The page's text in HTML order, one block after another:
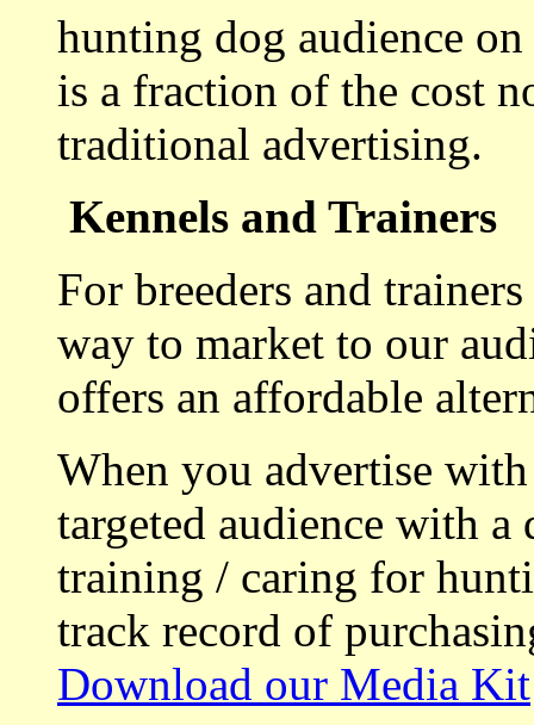
hunting dog audience
is a fraction of the cost
traditional advertising.
Kennels and Trainers
For breeders and
way to market to our
offers an affordable
When you advertise
targeted audience with a
training / caring for
track record of
Download our Media Kit